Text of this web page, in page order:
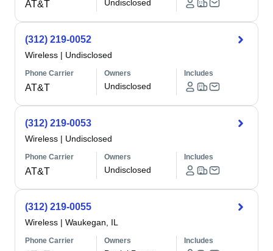
AT&T Undisclosed
(312) 219-0052
Wireless | Undisclosed
Phone Carrier
AT&T
Owners
Undisclosed
Includes
(312) 219-0053
Wireless | Undisclosed
Phone Carrier
AT&T
Owners
Undisclosed
Includes
(312) 219-0055
Wireless | Waukegan, IL
Phone Carrier Owners Includes